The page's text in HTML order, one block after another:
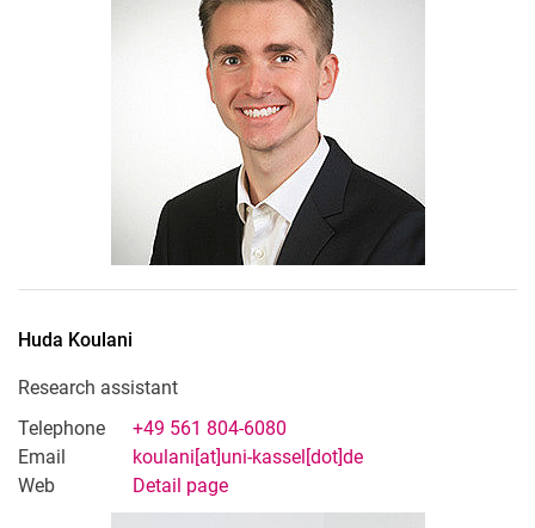
Huda Koulani
Research assistant
Telephone
+49 561 804-6080
Email
koulani[at]uni-kassel[dot]de
Web
Detail page